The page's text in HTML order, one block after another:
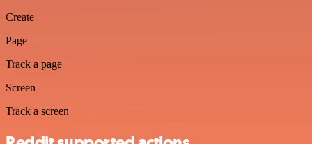
Create
Page
Track a page
Screen
Track a screen